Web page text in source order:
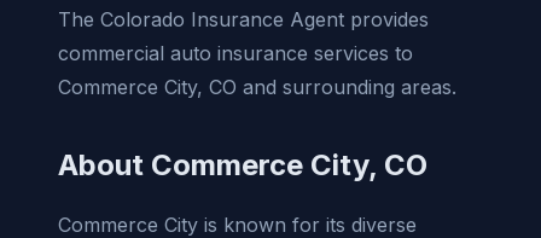
The Colorado Insurance Agent provides
commercial auto insurance services to
Commerce City, CO and surrounding areas.
About Commerce City, CO
Commerce City is known for its diverse